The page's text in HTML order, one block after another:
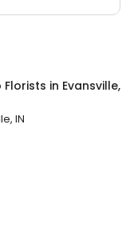
Florists in Evansville,
IN